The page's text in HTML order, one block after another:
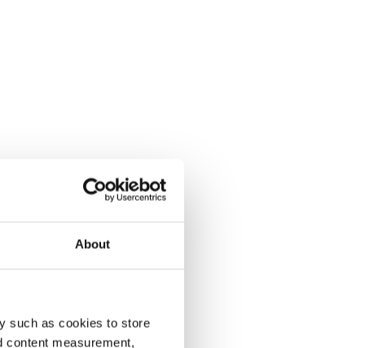
About
such as cookies to store
content measurement,